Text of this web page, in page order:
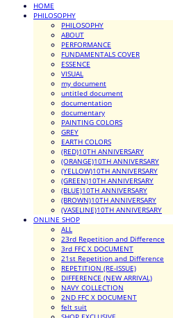
HOME
PHILOSOPHY
PHILOSOPHY
ABOUT
PERFORMANCE
FUNDAMENTALS COVER
ESSENCE
VISUAL
my document
untitled document
documentation
documentary
PAINTING COLORS
GREY
EARTH COLORS
(RED)10TH ANNIVERSARY
(ORANGE)10TH ANNIVERSARY
(YELLOW)10TH ANNIVERSARY
(GREEN)10TH ANNIVERSARY
(BLUE)10TH ANNIVERSARY
(BROWN)10TH ANNIVERSARY
(VASELINE)10TH ANNIVERSARY
ONLINE SHOP
ALL
23rd Repetition and Difference
3rd FFC X DOCUMENT
21st Repetition and Difference
REPETITION (RE-ISSUE)
DIFFERENCE (NEW ARRIVAL)
NAVY COLLECTION
2ND FFC X DOCUMENT
felt suit